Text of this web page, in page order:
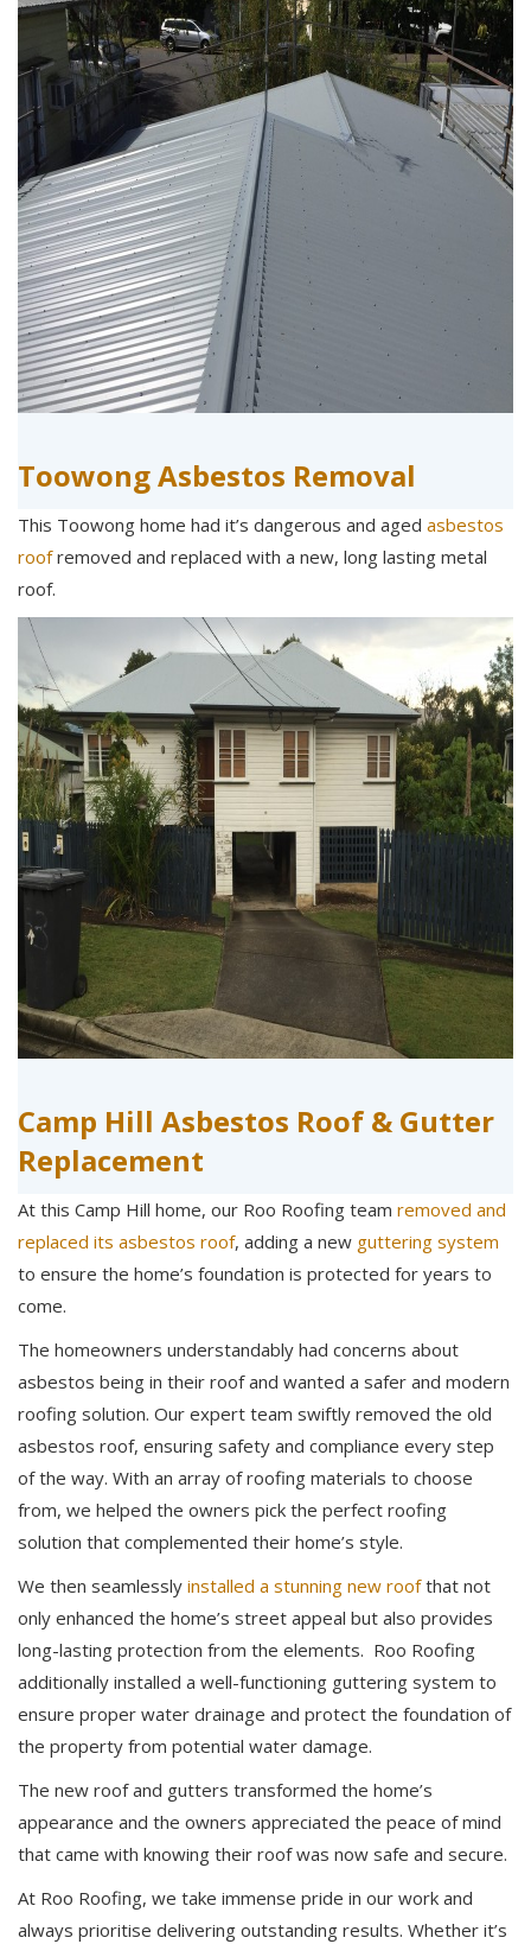
Toowong Asbestos Removal
This Toowong home had it’s dangerous and aged asbestos
roofremoved and replaced with a new, long lasting metal
roof.
Camp Hill Asbestos Roof & Gutter
Replacement
At this Camp Hill home, our Roo Roofing team removed and
replaced its asbestos roof, adding a new guttering system
to ensure the home’s foundation is protected for years to
come.
The homeowners understandably had concerns about
asbestos being in their roof and wanted a safer and modern
roofing solution. Our expert team swiftly removed the old
asbestos roof, ensuring safety and compliance every step
of the way. With an array of roofing materials to choose
from, we helped the owners pick the perfect roofing
solution that complemented their home’s style.
We then seamlessly installed a stunning new roofthat not
only enhanced the home’s street appeal but also provides
long-lasting protection from the elements. Roo Roofing
additionally installed a well-functioning guttering system to
ensure proper water drainage and protect the foundation of
the property from potential water damage.
The new roof and gutters transformed the home’s
appearance and the owners appreciated the peace of mind
that came with knowing their roof was now safe and secure.
At Roo Roofing, we take immense pride in our work and
always prioritise delivering outstanding results. Whether it’s